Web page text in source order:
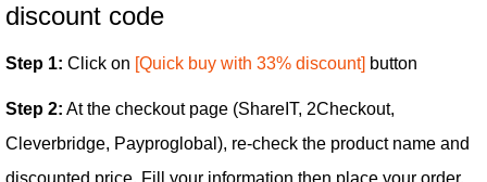
discount code
Step 1: Click on [Quick buy with 33% discount] button
Step 2: At the checkout page (ShareIT, 2Checkout,
Cleverbridge, Payproglobal), re-check the product name and
discounted price. Fill your information then place your order.